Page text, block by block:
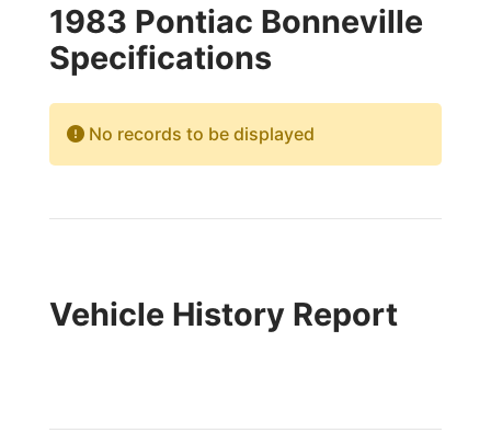
1983 Pontiac Bonneville
Specifications
No records to be displayed
Vehicle History Report